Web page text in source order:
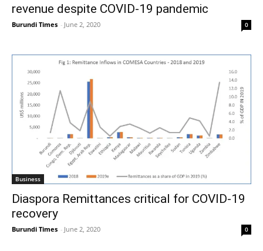
revenue despite COVID-19 pandemic
Burundi Times - June 2, 2020 0
Business
Diaspora Remittances critical for COVID-19
recovery
Burundi Times - June 2, 2020 0